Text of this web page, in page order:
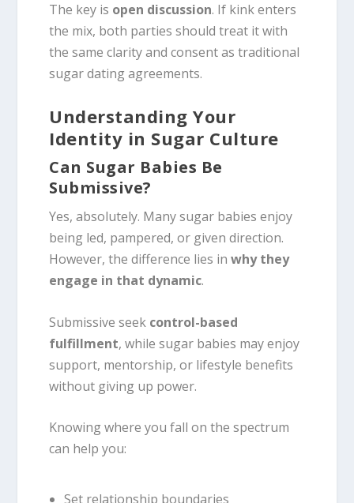
The key is open discussion. If kink enters
the mix, both parties should treat it with
the same clarity and consent as traditional
sugar dating agreements.
Understanding Your
Identity in Sugar Culture
Can Sugar Babies Be
Submissive?
Yes, absolutely. Many sugar babies enjoy
being led, pampered, or given direction.
However, the difference lies inwhy they
engage in that dynamic.
Submissive seek control-based
fulfillment, while sugar babies may enjoy
support, mentorship, or lifestyle benefits
without giving up power.
Knowing where you fall on the spectrum
can help you:
Set relationship boundaries